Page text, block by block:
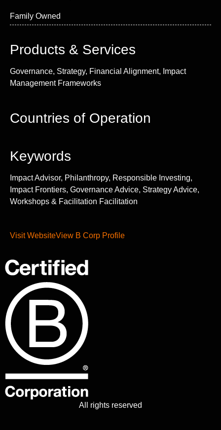
Family Owned
Products & Services
Governance, Strategy, Financial Alignment, Impact
Management Frameworks
Countries of Operation
Keywords
Impact Advisor, Philanthropy, Responsible Investing,
Impact Frontiers, Governance Advice, Strategy Advice,
Workshops & Facilitation Facilitation
Visit WebsiteView B Corp Profile
All rights reserved